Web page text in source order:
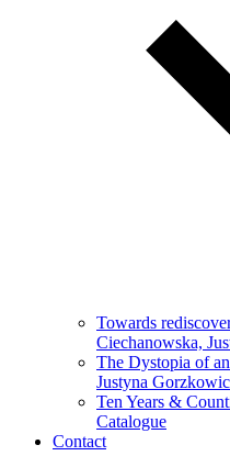
Towards
Ciechanowska,
The Dystopia of
Justyna
Ten Years &
Catalogue
Contact